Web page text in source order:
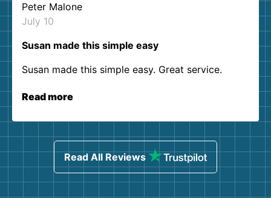
Peter Malone
July 10
Susan made this simple easy
Susan made this simple easy. Great service.
Read more
Read All Reviews